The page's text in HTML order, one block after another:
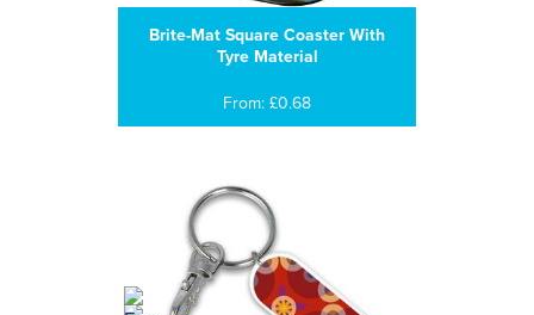
Brite-Mat Square Coaster With
Tyre Material
From: £0.68